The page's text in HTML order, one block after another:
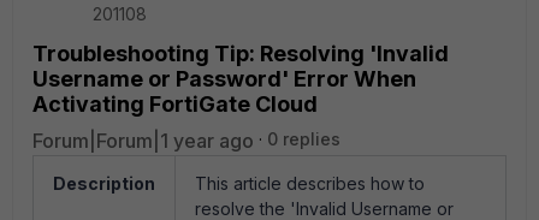
201108
Troubleshooting Tip: Resolving 'Invalid
Username or Password' Error When
Activating FortiGate Cloud
Forum|Forum|1 year ago 0 replies
Description
This article describes how to
resolve the 'Invalid Username or